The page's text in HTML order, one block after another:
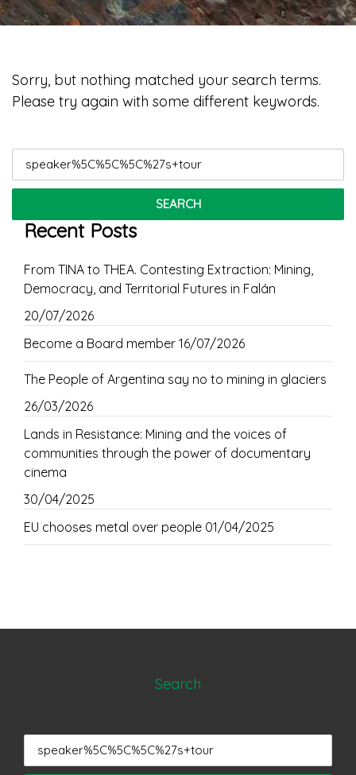
Sorry, but nothing matched your search terms.
Please try again with some different keywords.
for:
Recent Posts
From TINA to THEA. Contesting Extraction: Mining,
Democracy, and Territorial Futures in Falán
20/07/2026
Become a Board member 16/07/2026
The People of Argentina say no to mining in glaciers
26/03/2026
Lands in Resistance: Mining and the voices of
communities through the power of documentary
cinema
30/04/2025
EU chooses metal over people 01/04/2025
Search
for: